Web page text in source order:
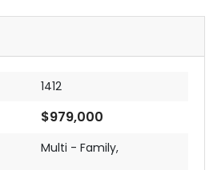
1412
$979,000
Multi - Family,